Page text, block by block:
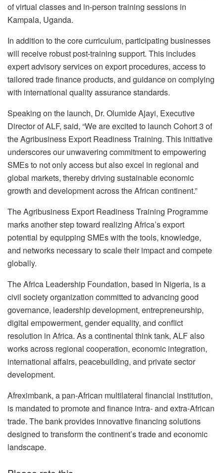
of virtual classes and in-person training sessions in
Kampala, Uganda.
In addition to the core curriculum, participating businesses
will receive robust post-training support. This includes
expert advisory services on export procedures, access to
tailored trade finance products, and guidance on complying
with international quality assurance standards.
Speaking on the launch, Dr. Olumide Ajayi, Executive
Director of ALF, said, “We are excited to launch Cohort 3 of
the Agribusiness Export Readiness Training. This initiative
underscores our unwavering commitment to empowering
SMEs to not only access but also excel in regional and
global markets, thereby driving sustainable economic
growth and development across the African continent.”
The Agribusiness Export Readiness Training Programme
marks another step toward realizing Africa’s export
potential by equipping SMEs with the tools, knowledge,
and networks necessary to scale their impact and compete
globally.
The Africa Leadership Foundation, based in Nigeria, is a
civil society organization committed to advancing good
governance, leadership development, entrepreneurship,
digital empowerment, gender equality, and conflict
resolution in Africa. As a continental think tank, ALF also
works across regional cooperation, economic integration,
international affairs, peacebuilding, and private sector
development.
Afreximbank, a pan-African multilateral financial institution,
is mandated to promote and finance intra- and extra-African
trade. The bank provides innovative financing solutions
designed to transform the continent’s trade and economic
landscape.